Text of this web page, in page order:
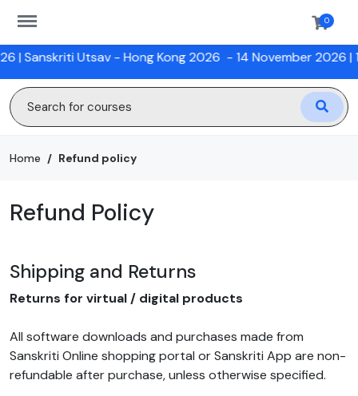
https://sanskriti.online/menu 0
Sanskriti Utsav - Hong Kong 2026- 14 November 2026 |12
Home Refund policy
Refund Policy
Shipping and Returns
Returns for virtual / digital products
All software downloads and purchases made from
Sanskriti Online shopping portal or Sanskriti App are non-
refundable after purchase, unless otherwise specified.